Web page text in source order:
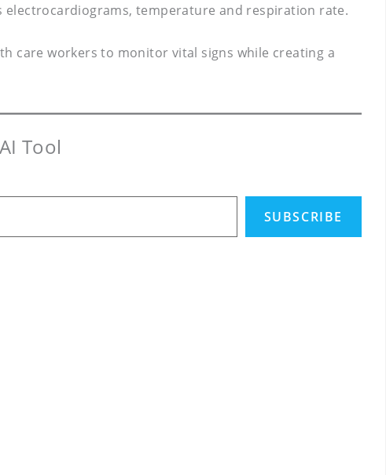
electrocardiograms, temperature and respiration rate.
care workers to monitor vital signs while creating a
Tool
SUBSCRIBE